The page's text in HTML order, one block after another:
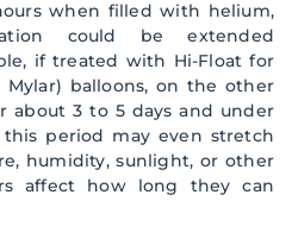
when filled with helium,
could be extended
if treated with Hi-Float for
Mylar) balloons, on the other
about 3 to 5 days and under
this period may even stretch
humidity, sunlight, or other
affect how long they can